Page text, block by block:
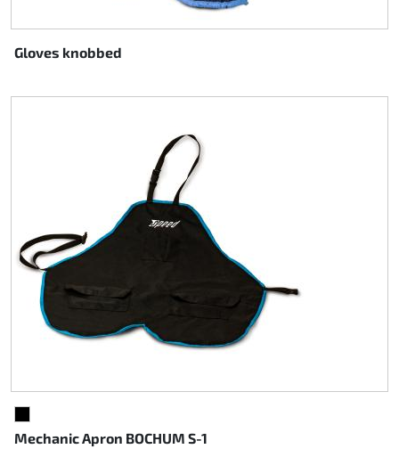
Gloves knobbed
Mechanic Apron BOCHUM S-1
BLACK